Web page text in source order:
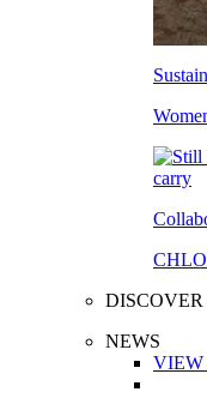
DISCOVER
NEWS